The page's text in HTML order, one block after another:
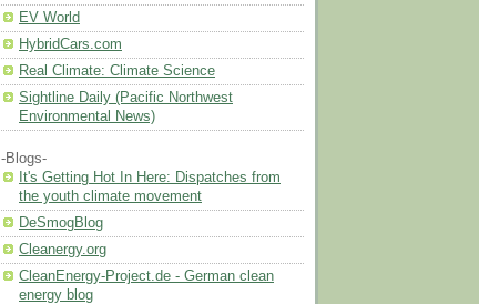
EV World
HybridCars.com
Real Climate: Climate Science
Sightline Daily (Pacific Northwest
Environmental News)
-Blogs-
It's Getting Hot In Here: Dispatches from
the youth climate movement
DeSmogBlog
Cleanergy.org
CleanEnergy-Project.de - German clean
energy blog